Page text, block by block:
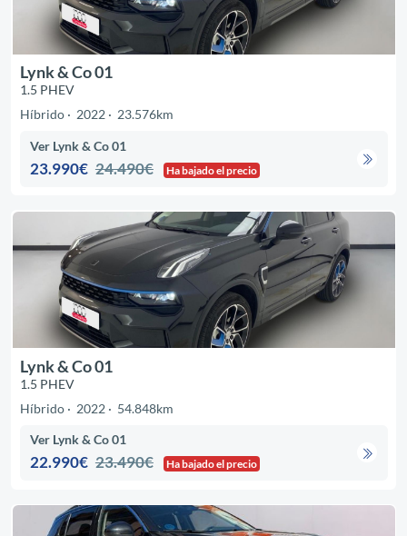
Lynk & Co 01
1.5 PHEV
Híbrido
2022 23.576km
Ver Lynk & Co 01
23.990€ 24.490€ Ha bajado el precio
Lynk & Co 01
1.5 PHEV
Híbrido
2022 54.848km
Ver Lynk & Co 01
22.990€ 23.490€ Ha bajado el precio